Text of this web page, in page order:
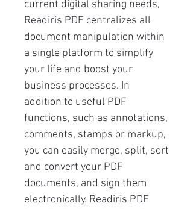
current digital sharing needs,
Readiris PDF centralizes all
document manipulation within
a single platform to simplify
your life and boost your
business processes. In
addition to useful PDF
functions, such as annotations,
comments, stamps or markup,
you can easily merge, split, sort
and convert your PDF
documents, and sign them
electronically. Readiris PDF